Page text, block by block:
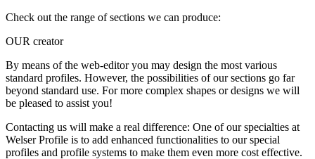
Check out the range of sections we can produce:
OUR creator
By means of the web-editor you may design the most various
standard profiles. However, the possibilities of our sections go far
beyond standard use. For more complex shapes or designs we will
be pleased to assist you!
Contacting us will make a real difference: One of our specialties at
Welser Profile is to add enhanced functionalities to our special
profiles and profile systems to make them even more cost effective.